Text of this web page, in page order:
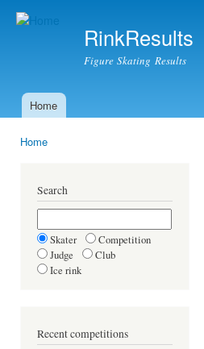
RinkResults
Figure Skating Results
Main menu
Home
Home
Search
Skater
Competition
Judge
Club
Ice rink
Recent competitions